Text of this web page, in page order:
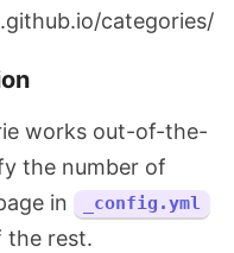
categories/
works out-of-the-
the number of
in
_config.yml
the rest.